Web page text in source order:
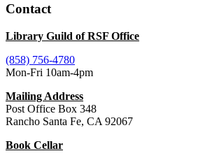
Contact
Library Guild of RSF Office
(858) 756-4780
Mon-Fri 10am-4pm
Mailing Address
Post Office Box 348
Rancho Santa Fe, CA 92067
Book Cellar